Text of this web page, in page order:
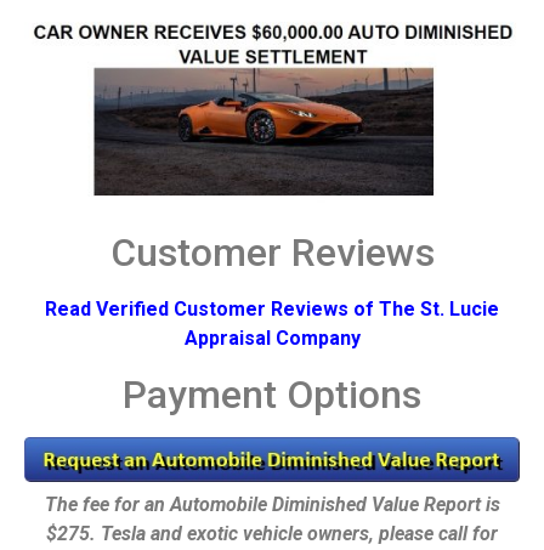
Customer Reviews
Read Verified Customer Reviews of The St. Lucie
Appraisal Company
Payment Options
The fee for an Automobile Diminished Value Report is
$275. Tesla and exotic vehicle owners, please call for